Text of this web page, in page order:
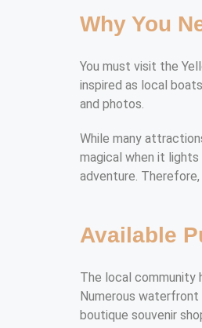
Why You
You must visit the
inspired as local
and photos.
While many
magical when it
adventure.
Available
The local community
Numerous
boutique souvenir